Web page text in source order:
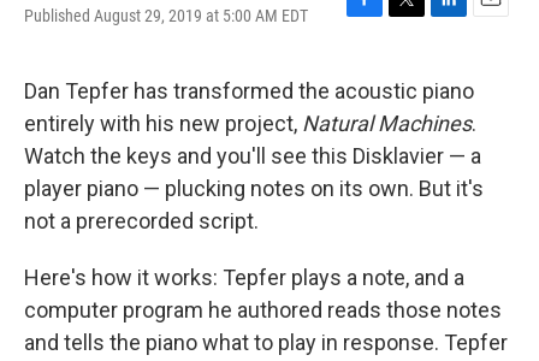
Published August 29, 2019 at 5:00 AM EDT
F
e
b
o
o
k
T
t
t
e
r
L
k
e
d
I
n
E
i
Dan Tepfer has transformed the acoustic piano
entirely with his new project, Natural Machines.
Watch the keys and you'll see this Disklavier — a
player piano — plucking notes on its own. But it's
not a prerecorded script.
Here's how it works: Tepfer plays a note, and a
computer program he authored reads those notes
and tells the piano what to play in response. Tepfer